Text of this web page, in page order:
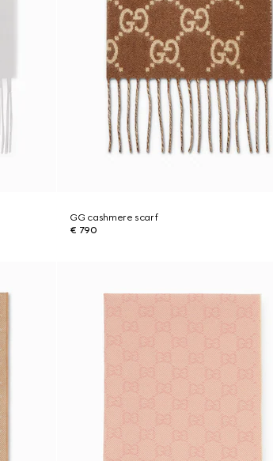
GG cashmere scarf
€ 790